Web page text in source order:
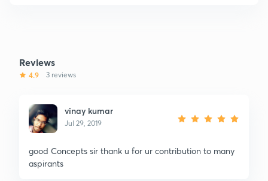
Reviews
4.9 3 reviews
vinay kumar
Jul 29, 2019
good Concepts sir thank u for ur contribution to many
aspirants